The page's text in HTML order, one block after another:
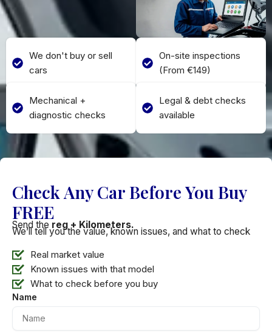
We don't buy or sell
cars
On-site inspections
(From €149)
Mechanical +
diagnostic checks
Legal & debt checks
available
Check Any Car Before You Buy
FREE
Send the reg + Kilometers.
We’ll tell you the value, known issues, and what to check
Real market value
Known issues with that model
What to check before you buy
Name